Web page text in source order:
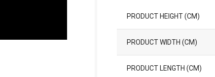
PRODUCT HEIGHT (CM)
PRODUCT WIDTH (CM)
PRODUCT LENGTH (CM)